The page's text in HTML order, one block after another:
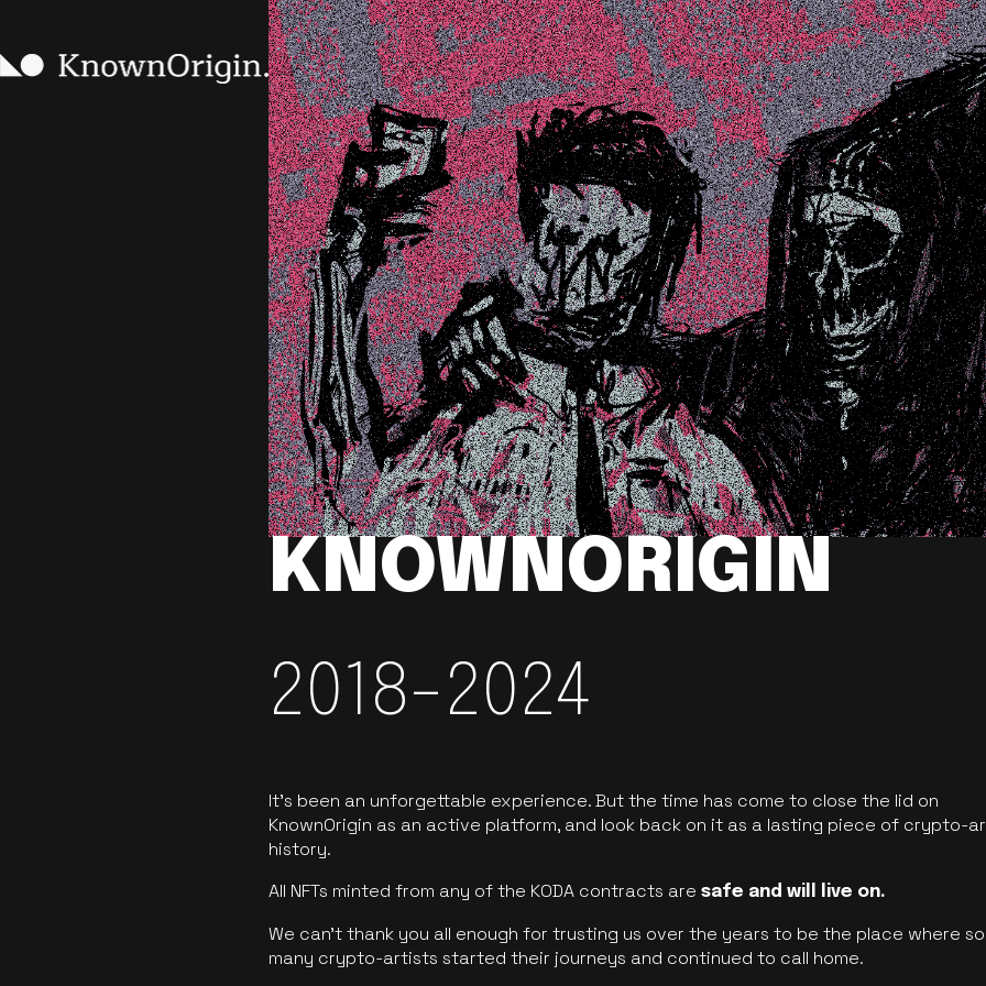
KNOWNORIGIN
2018-2024
It’s been an unforgettable experience. But the time has come to close the lid on
KnownOrigin as an active platform, and look back on it as a lasting piece of crypto-
history.
All NFTs minted from any of the KODA contracts aresafe and will live on.
We can’t thank you all enough for trusting us over the years to be the place where so
many crypto-artists started their journeys and continued to call home.